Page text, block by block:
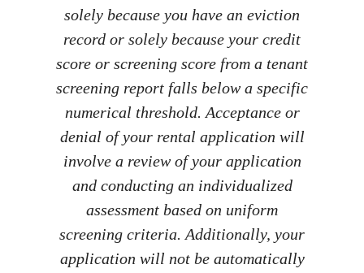
solely because you have an eviction
record or solely because your credit
score or screening score from a tenant
screening report falls below a specific
numerical threshold. Acceptance or
denial of your rental application will
involve a review of your application
and conducting an individualized
assessment based on uniform
screening criteria. Additionally, your
application will not be automatically